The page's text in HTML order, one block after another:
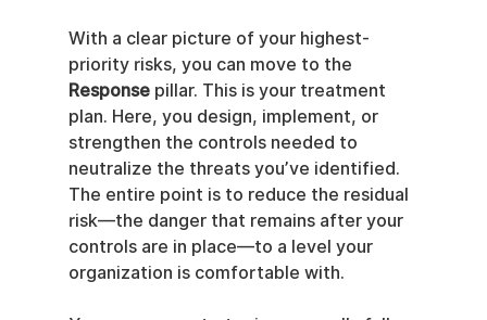
With a clear picture of your highest-
priority risks, you can move to the
Response pillar. This is your treatment
plan. Here, you design, implement, or
strengthen the controls needed to
neutralize the threats you’ve identified.
The entire point is to reduce the residual
risk—the danger that remains after your
controls are in place—to a level your
organization is comfortable with.